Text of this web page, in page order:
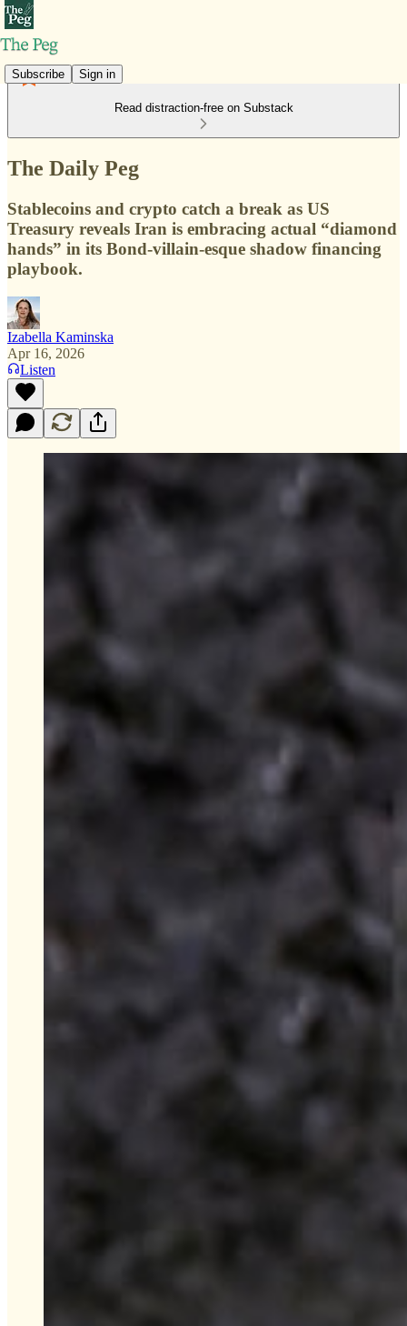
Subscribe Sign in
Read distraction-free on Substack
The Daily Peg
Stablecoins and crypto catch a break as US
Treasury reveals Iran is embracing actual “diamond
hands” in its Bond-villain-esque shadow financing
playbook.
Izabella Kaminska
Apr 16, 2026
Listen